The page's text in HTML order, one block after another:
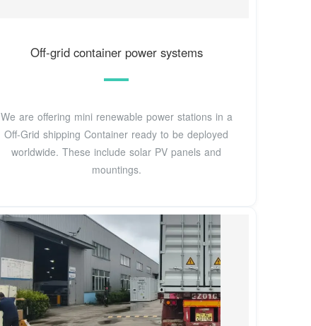
Off-grid container power systems
We are offering mini renewable power stations in a
Off-Grid shipping Container ready to be deployed
worldwide. These include solar PV panels and
mountings.